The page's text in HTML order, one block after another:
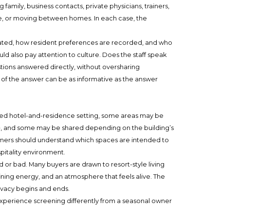
business contacts, private physicians, trainers,
or moving between homes. In each case, the
how resident preferences are recorded, and who
also pay attention to culture. Does the staff speak
answered directly, without oversharing
the answer can be as informative as the answer
hotel-and-residence setting, some areas may be
some may be shared depending on the building’s
should understand which spaces are intended to
environment.
bad. Many buyers are drawn to resort-style living
energy, and an atmosphere that feels alive. The
begins and ends.
screening differently from a seasonal owner